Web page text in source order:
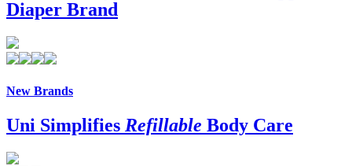
Diaper Brand
New Brands
Uni Simplifies Refillable Body Care